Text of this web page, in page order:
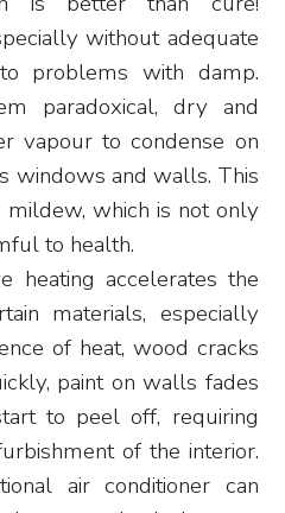
without adequate
problems with damp.
paradoxical, dry and
vapour to condense on
windows and walls. This
which is not only
to health.
heating accelerates the
materials, especially
of heat, wood cracks
paint on walls fades
to peel off, requiring
of the interior.
air conditioner can